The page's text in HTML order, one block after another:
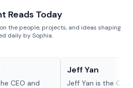
Reads Today
the people, projects, and ideas shaping
daily by Sophia.
CEO and
Jeff Yan
Jeff Yan is the